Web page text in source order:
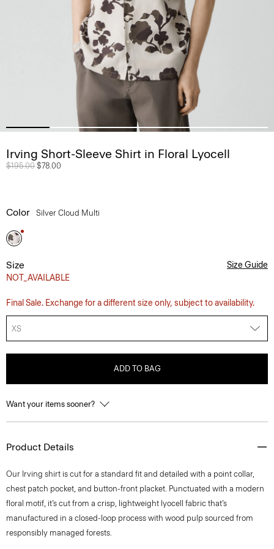
Irving Short-Sleeve Shirt in Floral Lyocell
Price reduced from
$195.00 to
$78.00
Color Silver Cloud Multi
Size
NOT_AVAILABLE
Size Guide
Final Sale. Exchange for a different size only, subject to availability.
XS
ADD TO BAG
Want your items sooner?
Product Details
Our Irving shirt is cut for a standard fit and detailed with a point collar,
chest patch pocket, and button-front placket. Punctuated with a modern
floral motif, it’s cut from a crisp, lightweight lyocell fabric that’s
manufactured in a closed-loop process with wood pulp sourced from
responsibly managed forests.